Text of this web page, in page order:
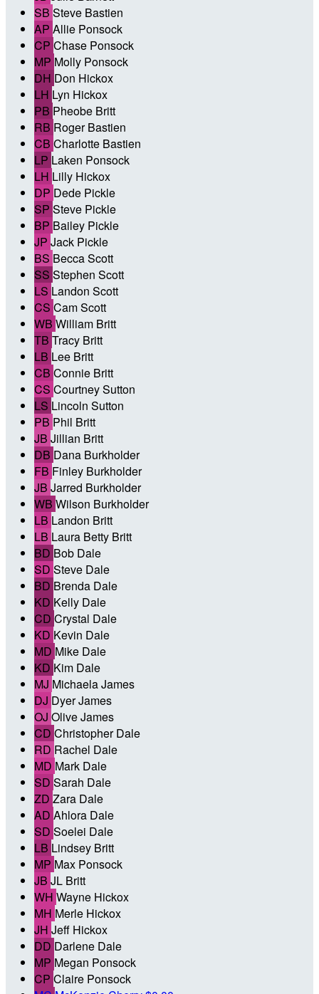
SB Steve Bastien
AP Allie Ponsock
CP Chase Ponsock
MP Molly Ponsock
DH Don Hickox
LH Lyn Hickox
PB Pheobe Britt
RB Roger Bastien
CB Charlotte Bastien
LP Laken Ponsock
LH Lilly Hickox
DP Dede Pickle
SP Steve Pickle
BP Bailey Pickle
JP Jack Pickle
BS Becca Scott
SS Stephen Scott
LS Landon Scott
CS Cam Scott
WB William Britt
TB Tracy Britt
LB Lee Britt
CB Connie Britt
CS Courtney Sutton
LS Lincoln Sutton
PB Phil Britt
JB Jillian Britt
DB Dana Burkholder
FB Finley Burkholder
JB Jarred Burkholder
WB Wilson Burkholder
LB Landon Britt
LB Laura Betty Britt
BD Bob Dale
SD Steve Dale
BD Brenda Dale
KD Kelly Dale
CD Crystal Dale
KD Kevin Dale
MD Mike Dale
KD Kim Dale
MJ Michaela James
DJ Dyer James
OJ Olive James
CD Christopher Dale
RD Rachel Dale
MD Mark Dale
SD Sarah Dale
ZD Zara Dale
AD Ahlora Dale
SD Soelei Dale
LB Lindsey Britt
MP Max Ponsock
JB JL Britt
WH Wayne Hickox
MH Merle Hickox
JH Jeff Hickox
DD Darlene Dale
MP Megan Ponsock
CP Claire Ponsock